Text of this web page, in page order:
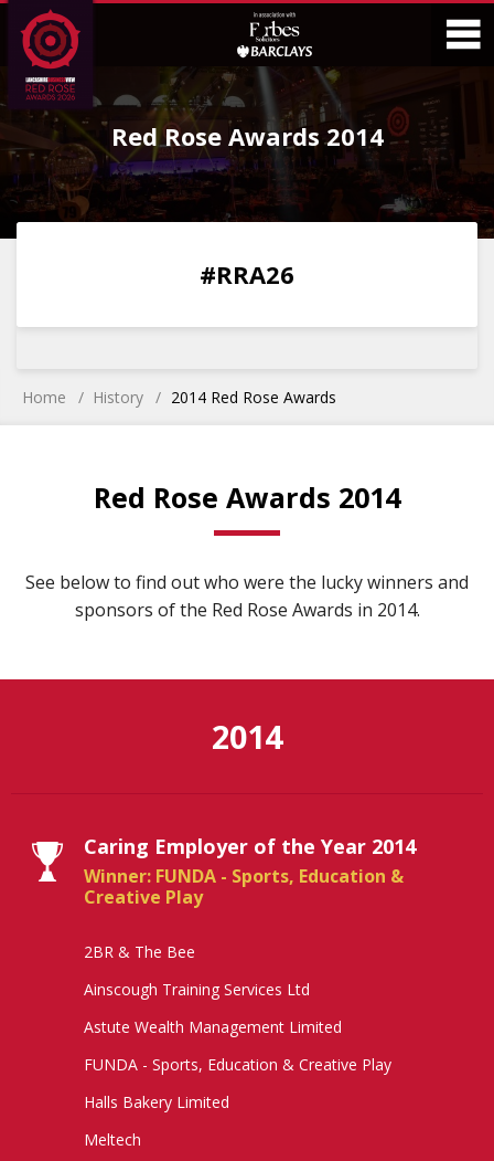
Skip
to
Content
Skip
to
Main
Menu
Red Rose Awards 2014
0 0
#RRA26
Home History 2014 Red Rose Awards
Red Rose Awards 2014
See below to find out who were the lucky winners and
sponsors of the Red Rose Awards in 2014.
2014
Caring Employer of the Year 2014
Winner: FUNDA - Sports, Education &
Creative Play
2BR & The Bee
Ainscough Training Services Ltd
Astute Wealth Management Limited
FUNDA - Sports, Education & Creative Play
Halls Bakery Limited
Meltech